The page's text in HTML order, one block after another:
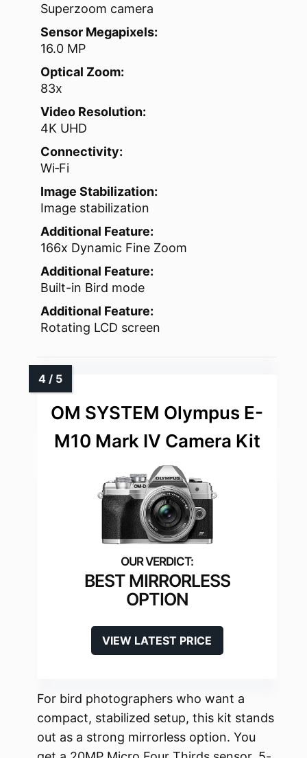
Superzoom camera
Sensor Megapixels:
16.0 MP
Optical Zoom:
83x
Video Resolution:
4K UHD
Connectivity:
Wi‑Fi
Image Stabilization:
Image stabilization
Additional Feature:
166x Dynamic Fine Zoom
Additional Feature:
Built-in Bird mode
Additional Feature:
Rotating LCD screen
OM SYSTEM Olympus E-
M10 Mark IV Camera Kit
BEST MIRRORLESS
OPTION
VIEW LATEST PRICE
For bird photographers who want a
compact, stabilized setup, this kit stands
out as a strong mirrorless option. You